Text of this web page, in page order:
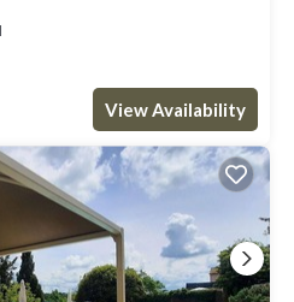
View Availability